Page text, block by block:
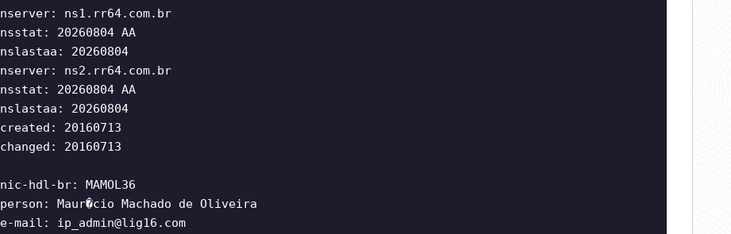
nserver: ns1.rr64.com.br
nsstat: 20260804 AA
nslastaa: 20260804
nserver: ns2.rr64.com.br
nsstat: 20260804 AA
nslastaa: 20260804
created: 20160713
changed: 20160713
nic-hdl-br: MAMOL36
person: Maur�cio Machado de Oliveira
e-mail: ip_admin@lig16.com